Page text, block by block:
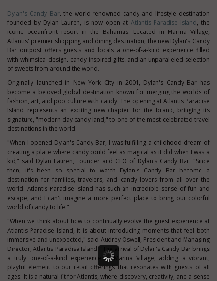
Dylan's Candy Bar, the world-renowned candy and lifestyle destination
founded by Dylan Lauren, is now open at Atlantis Paradise Island, the
iconic oceanfront resort in the Bahamas. Located in Marina Village,
Atlantis' premier shopping and dining destination, the new Dylan's Candy
Bar outpost offers guests and locals a one-of-a-kind experience filled
with whimsical design, candy-inspired gifts, and an unparalleled selection
of sweets from around the world.
Originally launched in New York City in 2001, Dylan's Candy Bar has
become a beloved global destination known for merging the worlds of
fashion, art, and pop culture with candy. The opening at Atlantis Paradise
Island represents an exciting new chapter for the brand, bringing its
signature, "modern day candy land," to one of the most celebrated travel
destinations in the world.
"When I opened Dylan's Candy Bar, I was fulfilling a childhood dream of
creating a place where candy could feel as magical as it did when I was a
kid," said Dylan Lauren, Founder and CEO of Dylan's Candy Bar. "Since
then, it's been so special to watch Dylan's Candy Bar become a
destination for families, travelers, and candy lovers from all over the
world. Atlantis Paradise Island has such an incredible sense of fun and
escape, and I can't imagine a more perfect place to bring our colorful
world of candy to life."
"When we think about how to continually evolve the guest experience at
Atlantis Paradise Island, it is about introducing moments that feel both
immersive and unexpected," said Audrey Oswell, President and Managing
Director, Atlantis Paradise Island. "The arrival of Dylan's Candy Bar brings
a truly one-of-a-kind experience to Marina Village, adding a vibrant,
playful element to our retail offerings that resonates with guests of all
ages. It is a natural fit for Atlantis, where discovery, creativity, and a sense